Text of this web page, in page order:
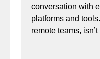
conversation with
platforms and
remote teams,